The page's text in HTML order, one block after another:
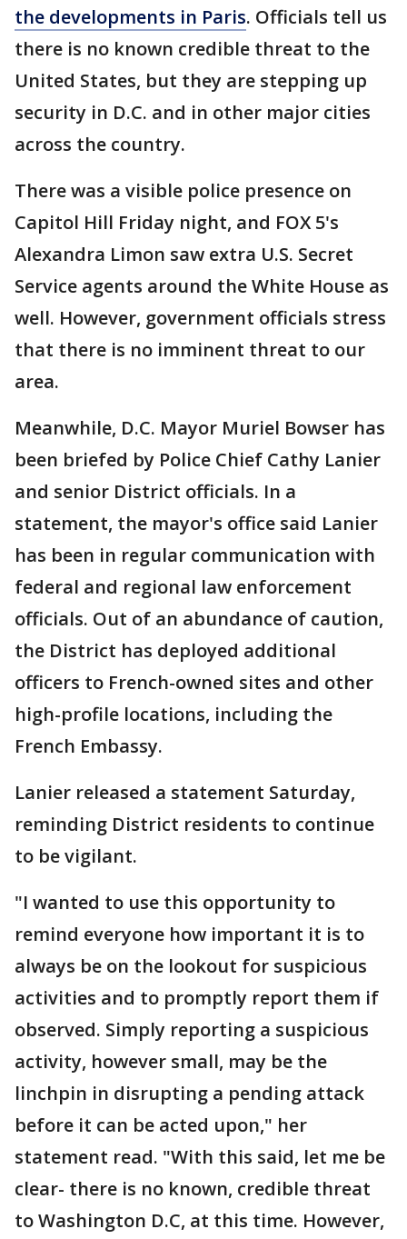
the developments in Paris. Officials tell us
there is no known credible threat to the
United States, but they are stepping up
security in D.C. and in other major cities
across the country.
There was a visible police presence on
Capitol Hill Friday night, and FOX 5's
Alexandra Limon saw extra U.S. Secret
Service agents around the White House as
well. However, government officials stress
that there is no imminent threat to our
area.
Meanwhile, D.C. Mayor Muriel Bowser has
been briefed by Police Chief Cathy Lanier
and senior District officials. In a
statement, the mayor's office said Lanier
has been in regular communication with
federal and regional law enforcement
officials. Out of an abundance of caution,
the District has deployed additional
officers to French-owned sites and other
high-profile locations, including the
French Embassy.
Lanier released a statement Saturday,
reminding District residents to continue
to be vigilant.
"I wanted to use this opportunity to
remind everyone how important it is to
always be on the lookout for suspicious
activities and to promptly report them if
observed. Simply reporting a suspicious
activity, however small, may be the
linchpin in disrupting a pending attack
before it can be acted upon," her
statement read. "With this said, let me be
clear- there is no known, credible threat
to Washington D.C, at this time. However,